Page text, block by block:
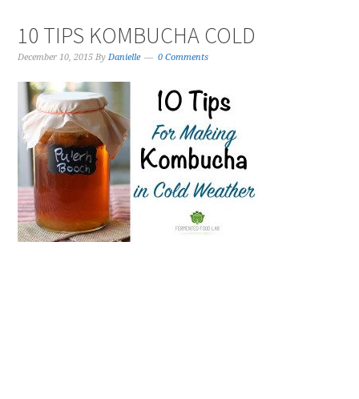
10 TIPS KOMBUCHA COLD
December 10, 2015 ByDanielle 0 Comments